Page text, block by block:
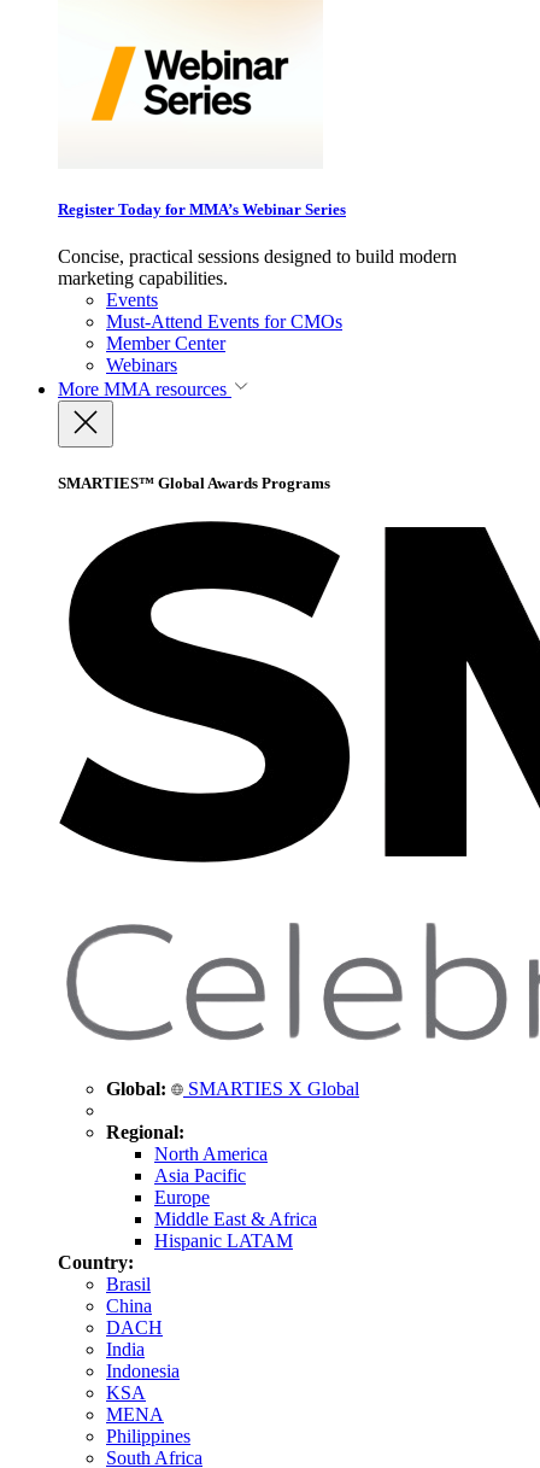
Register Today for MMA’s Webinar Series
Concise, practical sessions designed to build modern
marketing capabilities.
Events
Must-Attend Events for CMOs
Member Center
Webinars
More MMA resources
SMARTIES™ Global Awards Programs
Global: SMARTIES X Global
Regional:
North America
Asia Pacific
Europe
Middle East & Africa
Hispanic LATAM
Country:
Brasil
China
DACH
India
Indonesia
KSA
MENA
Philippines
South Africa